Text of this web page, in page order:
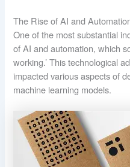
The Rise of AI and
One of the most substantial
of AI and automation, which
working.’ This technological
impacted various aspects of
machine learning models.